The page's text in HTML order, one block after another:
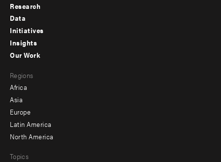
Footer
menu
-
Research
Data
Initiatives
Insights
menu
-
secondary
Our Work
Regions
Africa
Asia
Europe
Latin America
North America
Topics